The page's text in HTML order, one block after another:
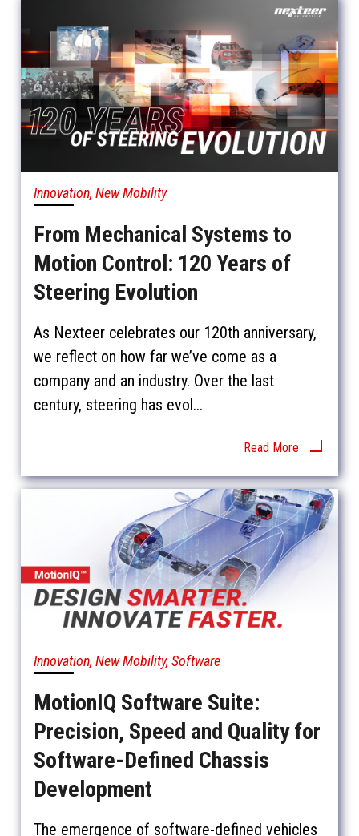
Innovation, New Mobility
From Mechanical Systems to
Motion Control: 120 Years of
Steering Evolution
As Nexteer celebrates our 120th anniversary,
we reflect on how far we’ve come as a
company and an industry. Over the last
century, steering has evol...
Read More
Innovation, New Mobility, Software
MotionIQ Software Suite:
Precision, Speed and Quality for
Software-Defined Chassis
Development
The emergence of software-defined vehicles